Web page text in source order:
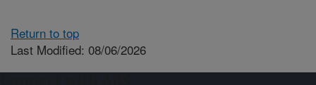
Return to top
Last Modified: 08/06/2026